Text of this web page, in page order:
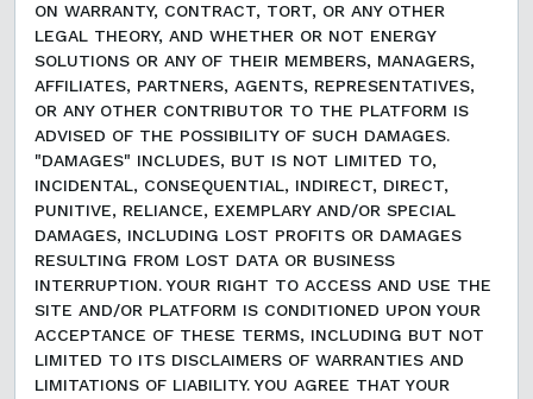
ON WARRANTY, CONTRACT, TORT, OR ANY OTHER
LEGAL THEORY, AND WHETHER OR NOT ENERGY
SOLUTIONS OR ANY OF THEIR MEMBERS, MANAGERS,
AFFILIATES, PARTNERS, AGENTS, REPRESENTATIVES,
OR ANY OTHER CONTRIBUTOR TO THE PLATFORM IS
ADVISED OF THE POSSIBILITY OF SUCH DAMAGES.
"DAMAGES" INCLUDES, BUT IS NOT LIMITED TO,
INCIDENTAL, CONSEQUENTIAL, INDIRECT, DIRECT,
PUNITIVE, RELIANCE, EXEMPLARY AND/OR SPECIAL
DAMAGES, INCLUDING LOST PROFITS OR DAMAGES
RESULTING FROM LOST DATA OR BUSINESS
INTERRUPTION. YOUR RIGHT TO ACCESS AND USE THE
SITE AND/OR PLATFORM IS CONDITIONED UPON YOUR
ACCEPTANCE OF THESE TERMS, INCLUDING BUT NOT
LIMITED TO ITS DISCLAIMERS OF WARRANTIES AND
LIMITATIONS OF LIABILITY. YOU AGREE THAT YOUR